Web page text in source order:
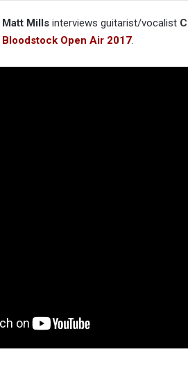
Matt Millsinterviews guitarist/vocalist
Bloodstock Open Air 2017.